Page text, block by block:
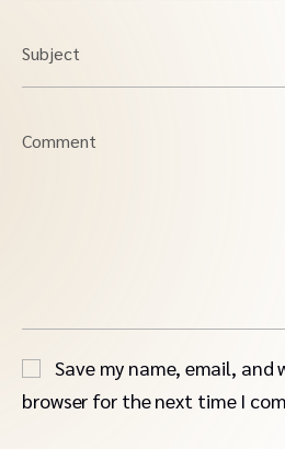
Subject
Comment
Save my name, email, and
browser for the next time I